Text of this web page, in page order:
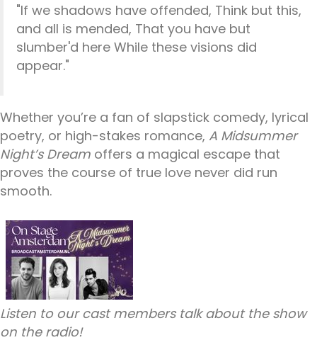
"If we shadows have offended, Think but this,
and all is mended, That you have but
slumber'd here While these visions did
appear."
Whether you’re a fan of slapstick comedy, lyrical
poetry, or high-stakes romance, A Midsummer
Night’s Dream offers a magical escape that
proves the course of true love never did run
smooth.
Listen to our cast members talk about the show
on the radio!